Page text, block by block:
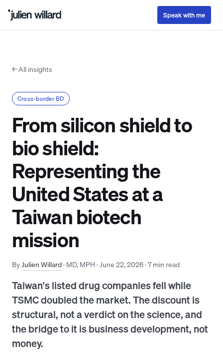
Speak with me
← All insights
Cross-border BD
From silicon shield to
bio shield:
Representing the
United States at a
Taiwan biotech
mission
ByJulien Willard· MD, MPH·June 22, 2026·7min read
Taiwan's listed drug companies fell while
TSMC doubled the market. The discount is
structural, not a verdict on the science, and
the bridge to it is business development, not
money.